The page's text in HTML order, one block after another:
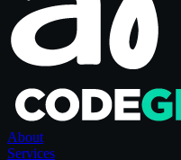
About
Services